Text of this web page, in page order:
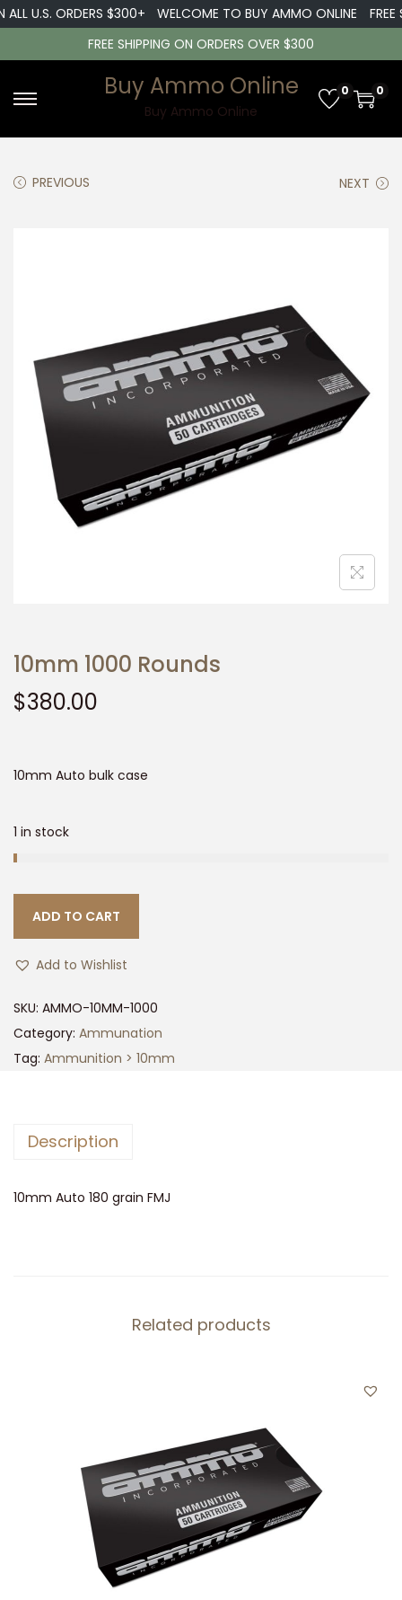
U.S. ORDERS $300+ WELCOME TO BUY AMMO ONLINE
FREE
FREE SHIPPING ON ORDERS OVER $300
S
k
g
t
i
o
n
S
k
e
t
Buy Ammo Online
Buy Ammo Online
0 0
PREVIOUS NEXT
10mm 1000 Rounds
$380.00
10mm Auto bulk case
1 in stock
ADD TO CART
Add to Wishlist
SKU: AMMO-10MM-1000
Category: Ammunation
Tag: Ammunition > 10mm
Description
10mm Auto 180 grain FMJ
Related products